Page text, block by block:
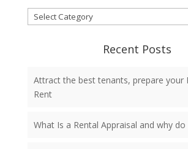
Categories
Recent Posts
Attract the best tenants, prepare your
Rent
What Is a Rental Appraisal and why do